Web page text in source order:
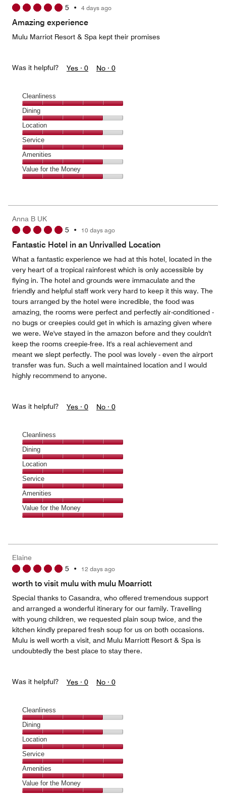
out
5 • 4 days ago
Amazing experience
Mulu Marriot Resort & Spa kept their promises
Was it helpful? Yes · 0 No · 0
Cleanliness
Cleanliness,
5
out
of
5
Dining
Dining,
4
out
of
5
Location
Location,
4
out
of
5
Service
Service,
5
out
Amenities
Amenities,
4
5
Value for the Money
4
out
of
Anna B UK
5 • 10 days ago
Fantastic Hotel in an Unrivalled Location
What a fantastic experience we had at this hotel, located in the
very heart of a tropical rainforest which is only accessible by
flying in. The hotel and grounds were immaculate and the
friendly and helpful staff work very hard to keep it this way. The
tours arranged by the hotel were incredible, the food was
amazing, the rooms were perfect and perfectly air-conditioned -
no bugs or creepies could get in which is amazing given where
we were. We've stayed in the amazon before and they couldn't
keep the rooms creepie-free. It's a real achievement and
meant we slept perfectly. The pool was lovely - even the airport
transfer was fun. Such a well maintained location and I would
highly recommend to anyone.
Was it helpful? Yes · 0 No · 0
Cleanliness
Cleanliness,
5
out
of
5
Dining
Dining,
5
out
of
5
Location
Location,
5
out
of
5
Service
Service,
5
out
Amenities
Amenities,
5
5
Value for the Money
5
out
of
Elaine
5 • 12 days ago
worth to visit mulu with mulu Moarriott
Special thanks to Casandra, who offered tremendous support
and arranged a wonderful itinerary for our family. Travelling
with young children, we requested plain soup twice, and the
kitchen kindly prepared fresh soup for us on both occasions.
Mulu is well worth a visit, and Mulu Marriott Resort & Spa is
undoubtedly the best place to stay there.
Was it helpful? Yes · 0 No · 0
Cleanliness
Cleanliness,
4
out
of
5
Dining
Dining,
4
out
of
5
Location
Location,
5
out
of
5
Service
Service,
5
out
Amenities
Amenities,
5
Value for the Money